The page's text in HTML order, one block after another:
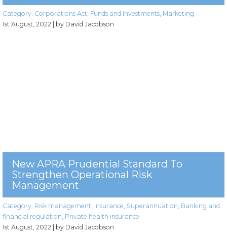
Category: Corporations Act, Funds and Investments, Marketing
1st August, 2022
| by David Jacobson
New APRA Prudential Standard To
Strengthen Operational Risk
Management
Category: Risk management Insurance Superannuation Banking and
financial regulation Private health insurance
1st August, 2022 | by David Jacobson